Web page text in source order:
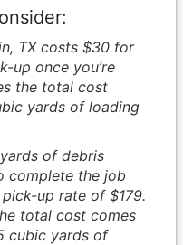
TX costs $30 for
up once you’re
the total cost
yards of loading
of debris
complete the job
up rate of $179.
total cost comes
cubic yards of